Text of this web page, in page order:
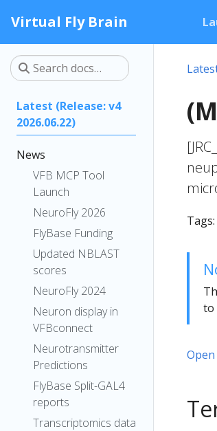
Virtual Fly Brain
Latest (Release: v4
2026.06.22)
News
VFB MCP Tool
Launch
NeuroFly 2026
FlyBase Funding
Updated NBLAST
scores
NeuroFly 2024
Neuron display in
VFBconnect
Neurotransmitter
Predictions
FlyBase Split-GAL4
reports
Transcriptomics data
Tags:
to
Open